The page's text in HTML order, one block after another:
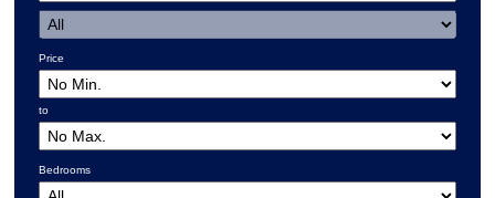
Price
to
Bedrooms